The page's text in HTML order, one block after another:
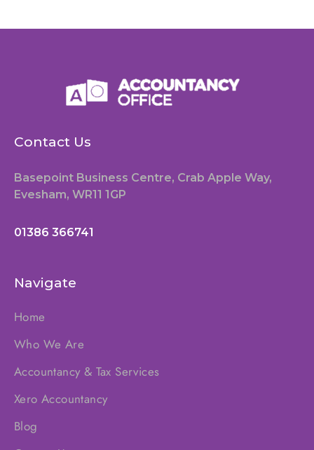
Contact Us
Basepoint Business Centre, Crab Apple Way,
Evesham, WR11 1GP
01386 366741
Navigate
Home
Who We Are
Accountancy & Tax Services
Xero Accountancy
Blog